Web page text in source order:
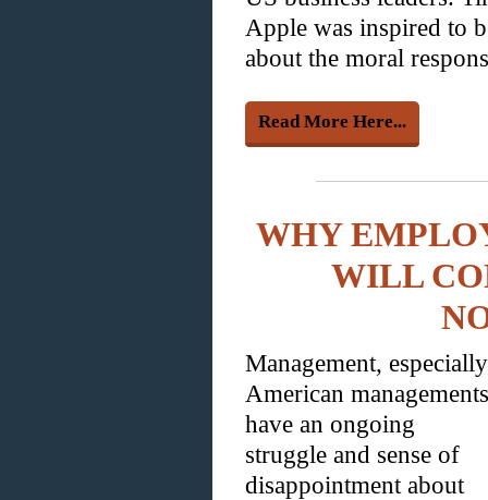
Apple was inspired to
about the moral
Read More Here...
WHY
WILL
Management, especially
American
have an ongoing
struggle and sense of
disappointment about